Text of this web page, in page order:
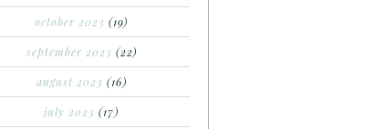
october 2023 (19)
september 2023 (22)
august 2023 (16)
july 2023 (17)